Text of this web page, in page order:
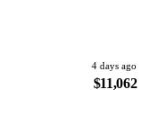
4 days ago
$11,062